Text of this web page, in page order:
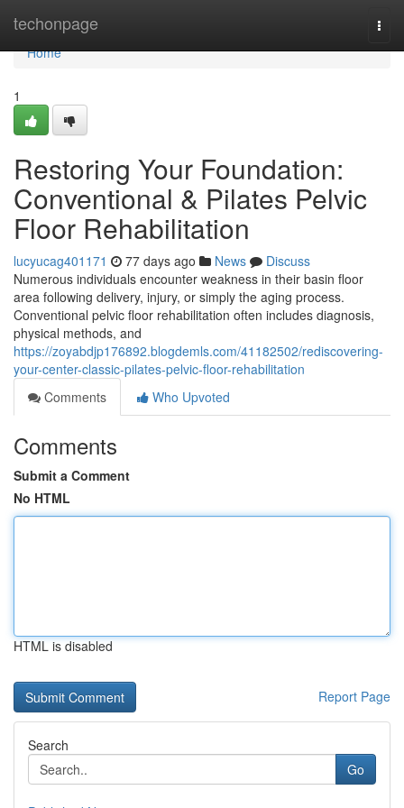
techonpage
Home
Home
1
Restoring Your Foundation:
Conventional & Pilates Pelvic
Floor Rehabilitation
lucyucag401171 77 days ago News
Discuss
Numerous individuals encounter weakness in their basin floor
area following delivery, injury, or simply the aging process.
Conventional pelvic floor rehabilitation often includes diagnosis,
physical methods, and
https://zoyabdjp176892.blogdemls.com/41182502/rediscovering-
your-center-classic-pilates-pelvic-floor-rehabilitation
Comments
Who Upvoted
Comments
Submit a Comment
No HTML
HTML is disabled
Report Page
Search
Go